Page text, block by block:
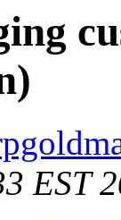
EST